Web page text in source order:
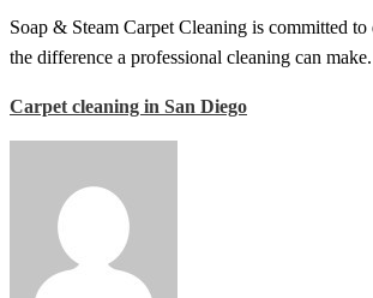
Soap & Steam Carpet Cleaning is committed
the difference a professional cleaning can make.
Carpet cleaning in San Diego